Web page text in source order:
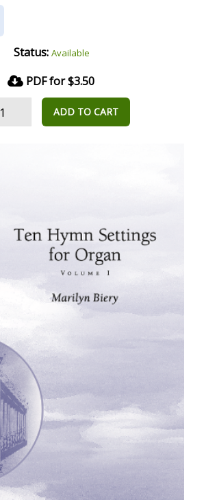
Status: Available
PDF for $3.50
ADD TO CART